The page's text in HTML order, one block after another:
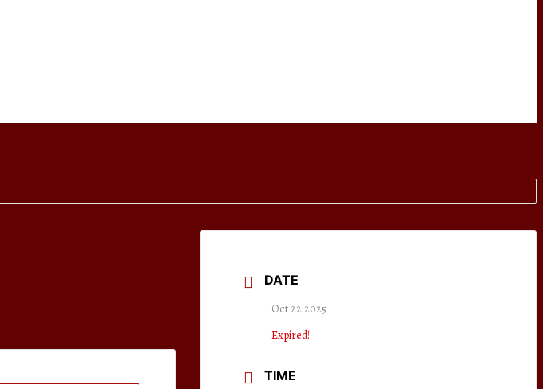
DATE
Oct 22 2025
Expired!
TIME